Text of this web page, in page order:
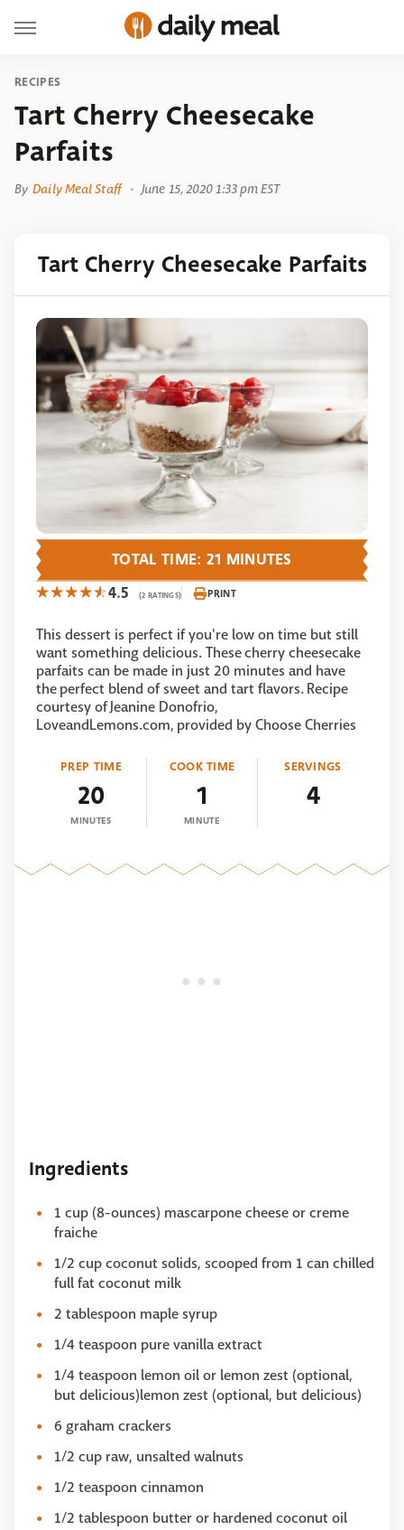
RECIPES
Tart Cherry Cheesecake
Parfaits
By Daily Meal Staff June 15, 2020 1:33 pm EST
Tart Cherry Cheesecake Parfaits
4.5 (2 RATINGS) PRINT
This dessert is perfect if you're low on time but still
want something delicious. These cherry cheesecake
parfaits can be made in just 20 minutes and have
the perfect blend of sweet and tart flavors. Recipe
courtesy of Jeanine Donofrio,
LoveandLemons.com, provided by Choose Cherries
PREP TIME
20
MINUTES
COOK TIME
1
MINUTE
SERVINGS
4
TOTAL TIME: 21 MINUTES
Ingredients
1 cup (8-ounces) mascarpone cheese or creme
fraiche
1/2 cup coconut solids, scooped from 1 can chilled
full fat coconut milk
2 tablespoon maple syrup
1/4 teaspoon pure vanilla extract
1/4 teaspoon lemon oil or lemon zest (optional,
but delicious)lemon zest (optional, but delicious)
6 graham crackers
1/2 cup raw, unsalted walnuts
1/2 teaspoon cinnamon
1/2 tablespoon butter or hardened coconut oil